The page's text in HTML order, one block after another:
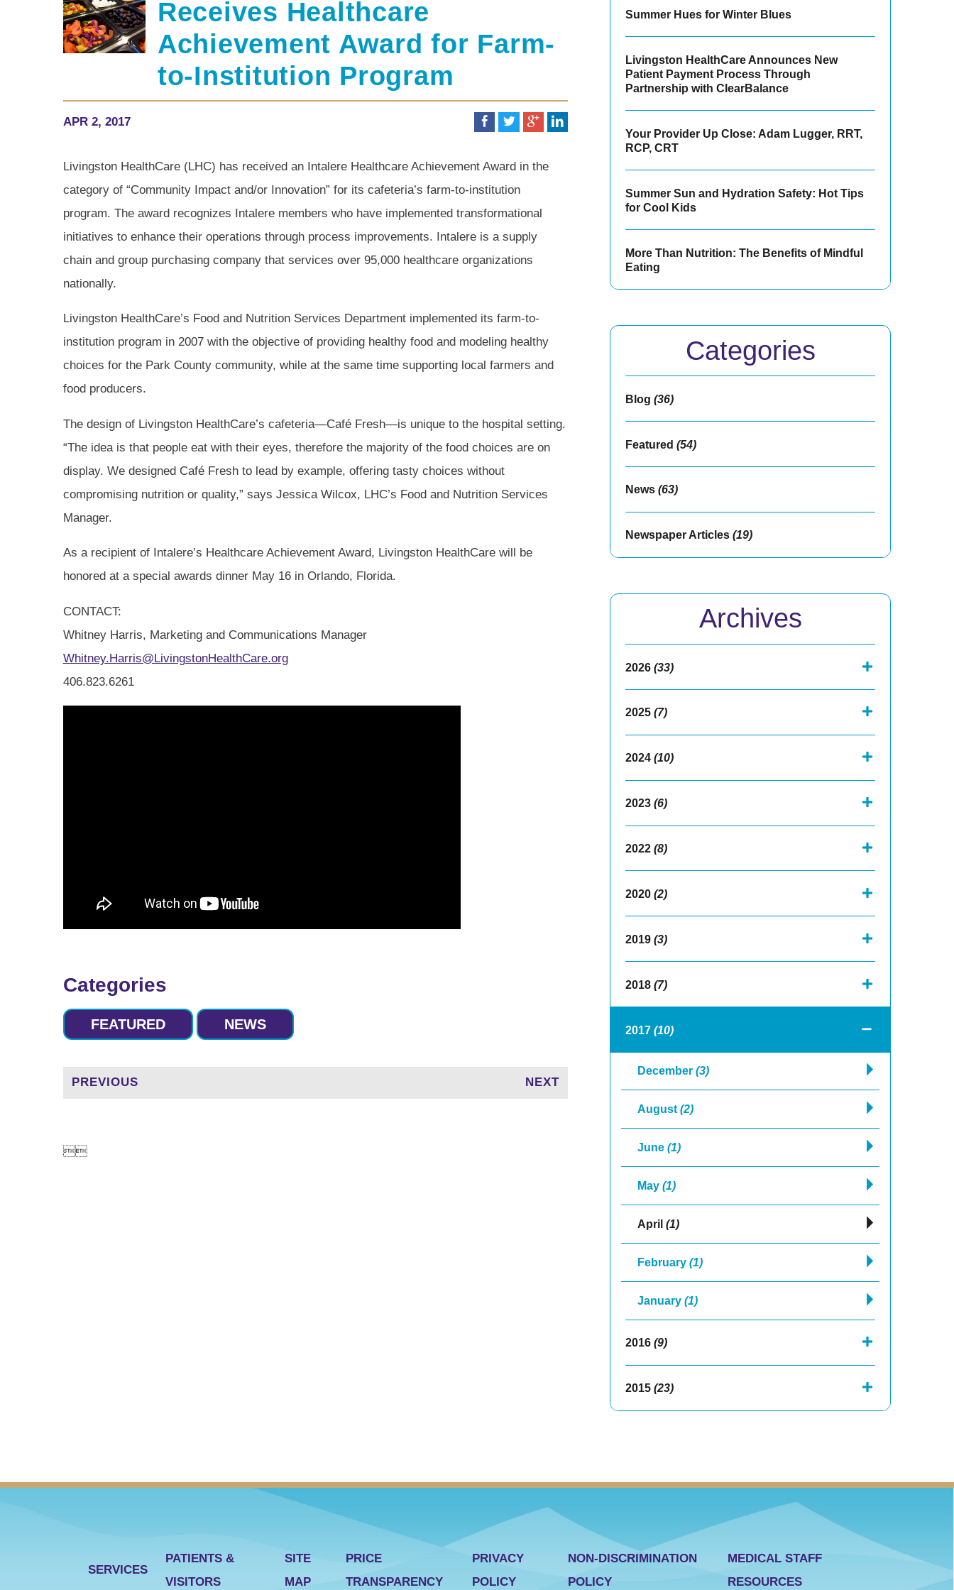
Receives Healthcare
Achievement Award for Farm-
to-Institution Program
APR 2, 2017
Livingston HealthCare (LHC) has received an Intalere Healthcare Achievement Award in the
category of “Community Impact and/or Innovation” for its cafeteria’s farm-to-institution
program. The award recognizes Intalere members who have implemented transformational
initiatives to enhance their operations through process improvements. Intalere is a supply
chain and group purchasing company that services over 95,000 healthcare organizations
nationally.
Livingston HealthCare’s Food and Nutrition Services Department implemented its farm-to-
institution program in 2007 with the objective of providing healthy food and modeling healthy
choices for the Park County community, while at the same time supporting local farmers and
food producers.
The design of Livingston HealthCare’s cafeteria—Café Fresh—is unique to the hospital setting.
“The idea is that people eat with their eyes, therefore the majority of the food choices are on
display. We designed Café Fresh to lead by example, offering tasty choices without
compromising nutrition or quality,” says Jessica Wilcox, LHC’s Food and Nutrition Services
Manager.
As a recipient of Intalere’s Healthcare Achievement Award, Livingston HealthCare will be
honored at a special awards dinner May 16 in Orlando, Florida.
CONTACT:
Whitney Harris, Marketing and Communications Manager
Whitney.Harris@LivingstonHealthCare.org
406.823.6261
Categories
FEATURED NEWS
PREVIOUS NEXT

Summer Hues for Winter Blues
Livingston HealthCare Announces New
Patient Payment Process Through
Partnership with ClearBalance
Your Provider Up Close: Adam Lugger, RRT,
RCP, CRT
Summer Sun and Hydration Safety: Hot Tips
for Cool Kids
More Than Nutrition: The Benefits of Mindful
Eating
Categories
Blog (36)
Featured (54)
News (63)
Newspaper Articles (19)
Archives
2026 (33)
2025 (7)
2024 (10)
2023 (6)
2022 (8)
2020 (2)
2019 (3)
2018 (7)
2017 (10)
December (3)
August (2)
June (1)
May (1)
April (1)
February (1)
January (1)
2016 (9)
2015 (23)
SERVICES
PATIENTS &
VISITORS
SITE
MAP
PRICE
TRANSPARENCY
PRIVACY
POLICY
NON-DISCRIMINATION
POLICY
MEDICAL STAFF
RESOURCES